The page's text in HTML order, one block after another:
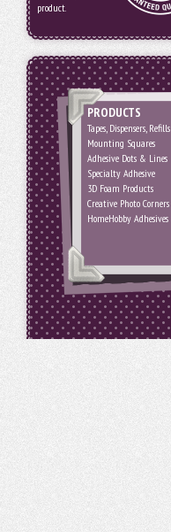
product.
PRODUCTS
Tapes, Dispensers, Refills
Mounting Squares
Adhesive Dots & Lines
Specialty Adhesive
3D Foam Products
Creative Photo Corners
HomeHobby Adhesives